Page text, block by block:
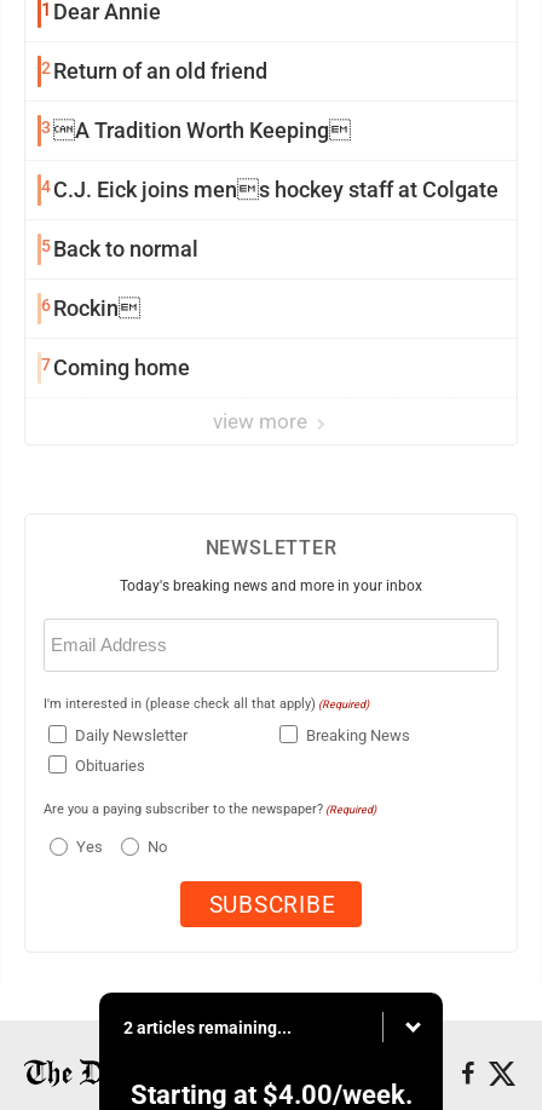
1 Dear Annie
2 Return of an old friend
3A Tradition Worth Keeping
4C.J. Eick joins mens hockey staff at Colgate
5Back to normal
6Rockin
7Coming home
view more
NEWSLETTER
Today's breaking news and more in your inbox
Email
(Required)
I'm interested in (please check all that apply) (Required)
Daily Newsletter
Breaking News
Obituaries
Are you a paying subscriber to the newspaper? (Required)
Yes No
2 articles remaining...
Starting at $4.00/week.